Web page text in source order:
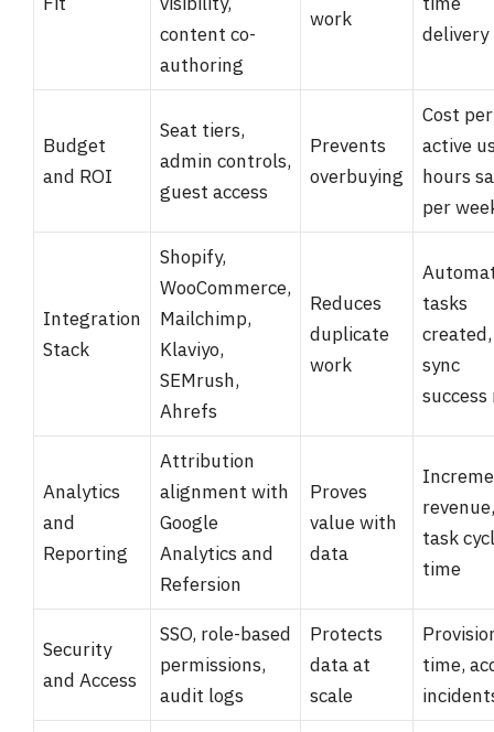
content co-
authoring
work
Budget
and ROI
Seat tiers,
admin controls,
guest access
Prevents
overbuying
Cost per
active
hours
per
Integration
Stack
Shopify,
WooCommerce,
Mailchimp,
Klaviyo,
SEMrush,
Ahrefs
Reduces
duplicate
work
tasks
created,
sync
Analytics
and
Reporting
Attribution
alignment with
Google
Analytics and
Refersion
Proves
value with
data
revenue,
task
time
Security
and Access
SSO, role-based
permissions,
audit logs
Protects
data at
scale
time,